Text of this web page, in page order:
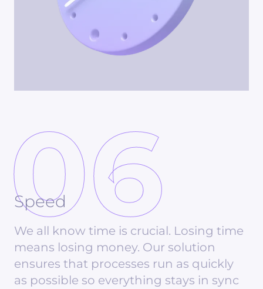
06
Speed
We all know time is crucial. Losing time
means losing money. Our solution
ensures that processes run as quickly
as possible so everything stays in sync